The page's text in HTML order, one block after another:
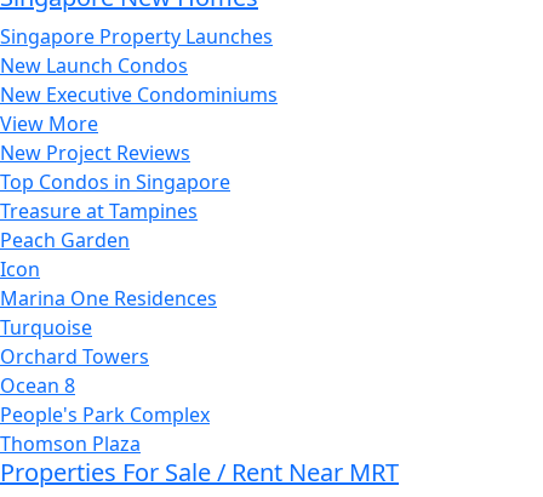
Singapore Property Launches
New Launch Condos
New Executive Condominiums
View More
New Project Reviews
Top Condos in Singapore
Treasure at Tampines
Peach Garden
Icon
Marina One Residences
Turquoise
Orchard Towers
Ocean 8
People's Park Complex
Thomson Plaza
Properties For Sale / Rent Near MRT